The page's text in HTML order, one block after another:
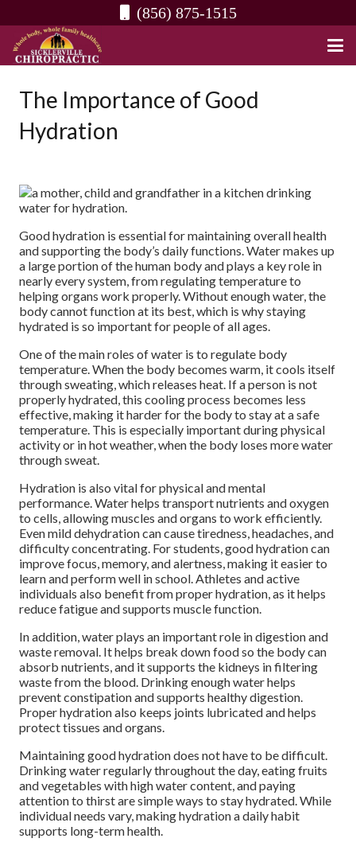
(856) 875-1515
The Importance of Good
Hydration
Good hydration is essential for maintaining overall health
and supporting the body’s daily functions. Water makes up
a large portion of the human body and plays a key role in
nearly every system, from regulating temperature to
helping organs work properly. Without enough water, the
body cannot function at its best, which is why staying
hydrated is so important for people of all ages.
One of the main roles of water is to regulate body
temperature. When the body becomes warm, it cools itself
through sweating, which releases heat. If a person is not
properly hydrated, this cooling process becomes less
effective, making it harder for the body to stay at a safe
temperature. This is especially important during physical
activity or in hot weather, when the body loses more water
through sweat.
Hydration is also vital for physical and mental
performance. Water helps transport nutrients and oxygen
to cells, allowing muscles and organs to work efficiently.
Even mild dehydration can cause tiredness, headaches, and
difficulty concentrating. For students, good hydration can
improve focus, memory, and alertness, making it easier to
learn and perform well in school. Athletes and active
individuals also benefit from proper hydration, as it helps
reduce fatigue and supports muscle function.
In addition, water plays an important role in digestion and
waste removal. It helps break down food so the body can
absorb nutrients, and it supports the kidneys in filtering
waste from the blood. Drinking enough water helps
prevent constipation and supports healthy digestion.
Proper hydration also keeps joints lubricated and helps
protect tissues and organs.
Maintaining good hydration does not have to be difficult.
Drinking water regularly throughout the day, eating fruits
and vegetables with high water content, and paying
attention to thirst are simple ways to stay hydrated. While
individual needs vary, making hydration a daily habit
supports long-term health.